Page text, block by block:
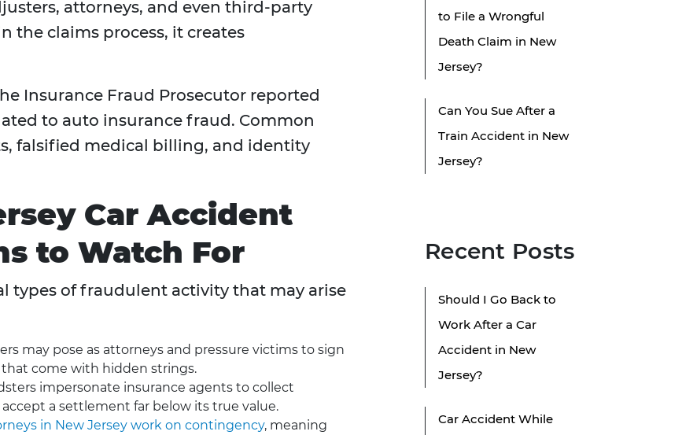
attorneys, and even third-party
the claims process, it creates
Insurance Fraud Prosecutor reported
to auto insurance fraud. Common
falsified medical billing, and identity
Car Accident
to Watch For
types of fraudulent activity that may arise
may pose as attorneys and pressure victims to sign
come with hidden strings.
impersonate insurance agents to collect
a settlement far below its true value.
in New Jersey work on contingency, meaning
to File a Wrongful
Death Claim in New
Jersey?
Can You Sue After a
Train Accident in New
Jersey?
Recent Posts
Should I Go Back to
Work After a Car
Accident in New
Jersey?
Car Accident While